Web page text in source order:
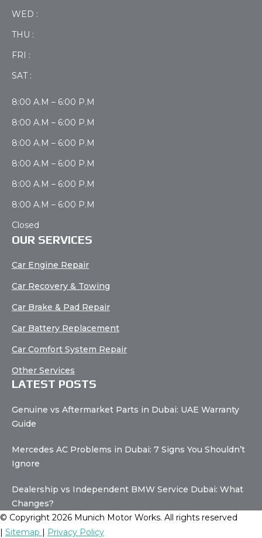
WED :
THU :
FRI :
SAT :
8:00 A.M – 6:00 P.M
8:00 A.M – 6:00 P.M
8:00 A.M – 6:00 P.M
8:00 A.M – 6:00 P.M
8:00 A.M – 6:00 P.M
8:00 A.M – 6:00 P.M
Closed
OUR SERVICES
Car Engine Repair
Car Recovery & Towing
Car Brake & Pad Repair
Car Battery Replacement
Car Comfort System Repair
Other Services
LATEST POSTS
Genuine vs Aftermarket Parts in Dubai: UAE Warranty
Guide
Mercedes AC Problems in Dubai: 7 Signs You Shouldn’t
Ignore
Dealership vs Independent BMW Service Dubai: What
Changes?
© Copyright 2026 Munich Motor Works. All rights reserved
Sitemap Privacy Policy